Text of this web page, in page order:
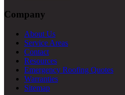
Company
About Us
Service Areas
Contact
Resources
Emergency Roofing Quotes
Warranties
Sitemap